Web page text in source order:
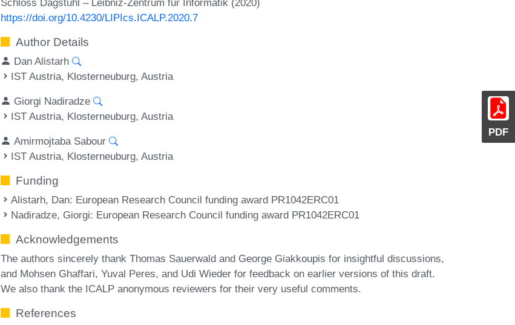
PDF
https://doi.org/10.4230/LIPIcs.ICALP.2020.7
Author Details
Dan Alistarh
IST Austria, Klosterneuburg, Austria
Giorgi Nadiradze
IST Austria, Klosterneuburg, Austria
Amirmojtaba Sabour
IST Austria, Klosterneuburg, Austria
Funding
Alistarh, Dan: European Research Council funding award PR1042ERC01
Nadiradze, Giorgi: European Research Council funding award PR1042ERC01
Acknowledgements
The authors sincerely thank Thomas Sauerwald and George Giakkoupis for insightful discussions,
and Mohsen Ghaffari, Yuval Peres, and Udi Wieder for feedback on earlier versions of this draft.
We also thank the ICALP anonymous reviewers for their very useful comments.
References